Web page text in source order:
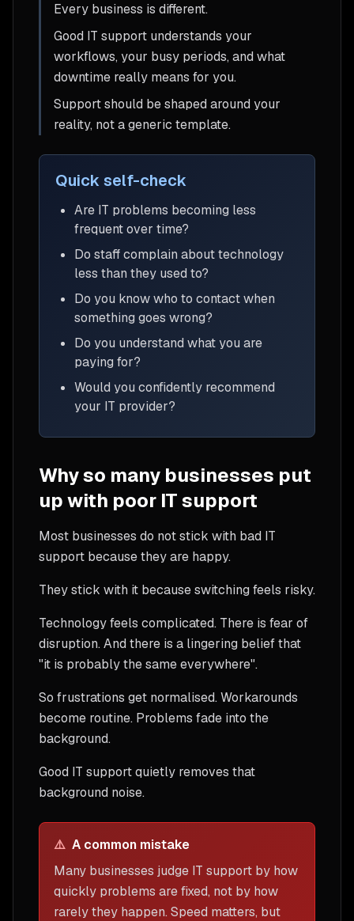
Every business is different.
Good IT support understands your
workflows, your busy periods, and what
downtime really means for you.
Support should be shaped around your
reality, not a generic template.
Quick self-check
Are IT problems becoming less
frequent over time?
Do staff complain about technology
less than they used to?
Do you know who to contact when
something goes wrong?
Do you understand what you are
paying for?
Would you confidently recommend
your IT provider?
Why so many businesses put
up with poor IT support
Most businesses do not stick with bad IT
support because they are happy.
They stick with it because switching feels risky.
Technology feels complicated. There is fear of
disruption. And there is a lingering belief that
"it is probably the same everywhere".
So frustrations get normalised. Workarounds
become routine. Problems fade into the
background.
Good IT support quietly removes that
background noise.
⚠️ A common mistake
Many businesses judge IT support by how
quickly problems are fixed, not by how
rarely they happen. Speed matters, but